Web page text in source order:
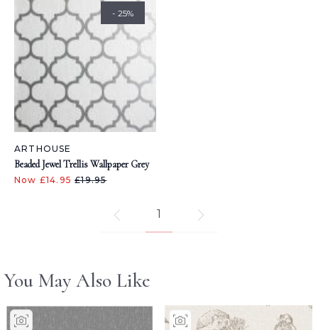
- 25%
ARTHOUSE
Beaded Jewel Trellis Wallpaper Grey
Now £14.95£19.95
1